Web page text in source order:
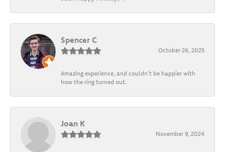
Spencer C
October 26, 2025
Amazing experience, and couldn't be happier with
how the ring turned out.
Joan K
November 9, 2024